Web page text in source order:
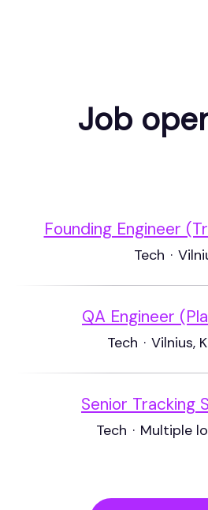
Job
Founding Engineer
Tech ·
QA Engineer
Tech · Vilnius,
Senior Tracking
Tech · Multiple